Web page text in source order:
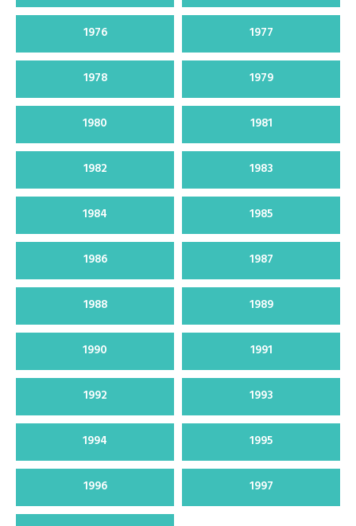
1976 1977
1978 1979
1980 1981
1982 1983
1984 1985
1986 1987
1988 1989
1990 1991
1992 1993
1994 1995
1996 1997